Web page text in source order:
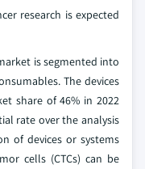
research is expected
is segmented into
The devices
share of 46% in 2022
rate over the analysis
of devices or systems
cells (CTCs) can be